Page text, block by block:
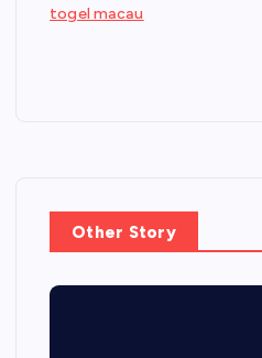
togel macau
Other Story